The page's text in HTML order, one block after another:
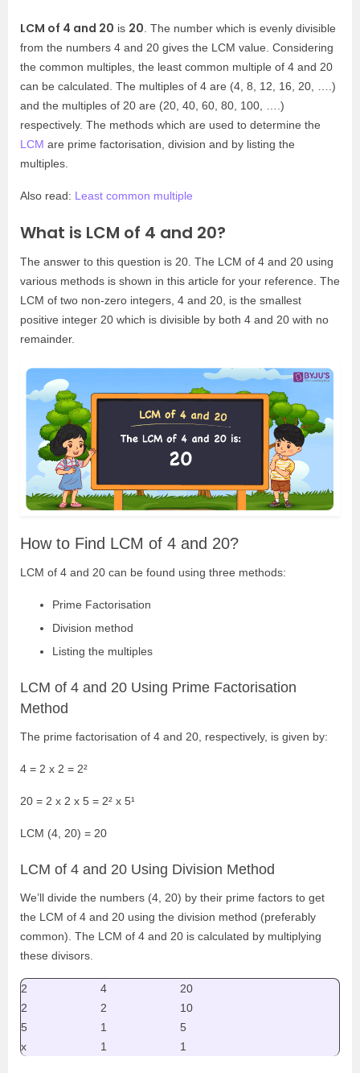
LCM of 4 and 20 is 20 . The number which is evenly divisible
from the numbers 4 and 20 gives the LCM value. Considering
the common multiples, the least common multiple of 4 and 20
can be calculated. The multiples of 4 are (4, 8, 12, 16, 20, ….)
and the multiples of 20 are (20, 40, 60, 80, 100, ….)
respectively. The methods which are used to determine the
LCM are prime factorisation, division and by listing the
multiples.
Also read: Least common multiple
What is LCM of 4 and 20?
The answer to this question is 20. The LCM of 4 and 20 using
various methods is shown in this article for your reference. The
LCM of two non-zero integers, 4 and 20, is the smallest
positive integer 20 which is divisible by both 4 and 20 with no
remainder.
How to Find LCM of 4 and 20?
LCM of 4 and 20 can be found using three methods:
Prime Factorisation
Division method
Listing the multiples
LCM of 4 and 20 Using Prime Factorisation
Method
The prime factorisation of 4 and 20, respectively, is given by:
4 = 2 x 2 = 2²
20 = 2 x 2 x 5 = 2² x 5¹
LCM (4, 20) = 20
LCM of 4 and 20 Using Division Method
We’ll divide the numbers (4, 20) by their prime factors to get
the LCM of 4 and 20 using the division method (preferably
common). The LCM of 4 and 20 is calculated by multiplying
these divisors.
2 4
20
2
2
10
5
1
5
x
1 1